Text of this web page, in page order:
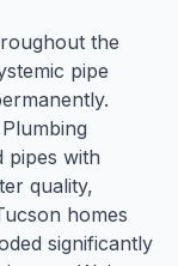
the
pipe
pipes with
quality,
homes
significantly